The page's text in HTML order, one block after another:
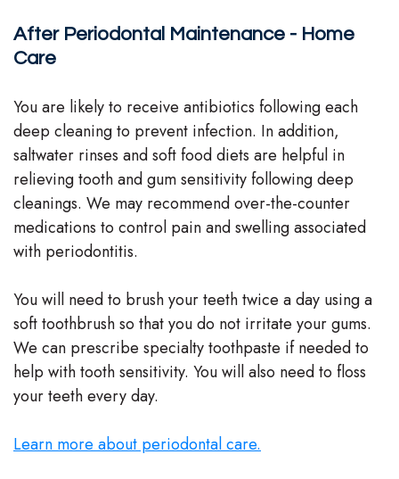
After Periodontal Maintenance - Home
Care
You are likely to receive antibiotics following each
deep cleaning to prevent infection. In addition,
saltwater rinses and soft food diets are helpful in
relieving tooth and gum sensitivity following deep
cleanings. We may recommend over-the-counter
medications to control pain and swelling associated
with periodontitis.
You will need to brush your teeth twice a day using a
soft toothbrush so that you do not irritate your gums.
We can prescribe specialty toothpaste if needed to
help with tooth sensitivity. You will also need to floss
your teeth every day.
Learn more about periodontal care.